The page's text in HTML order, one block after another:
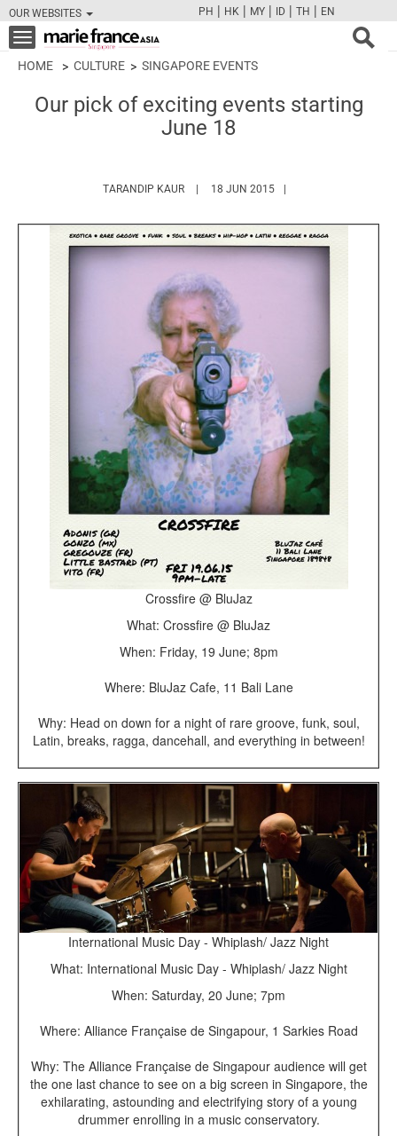
OUR WEBSITES
FBTWCAMPINT
PH | HK | MY | ID | TH | EN
Toggle
navigation
HOME CULTURE SINGAPORE EVENTS
Our pick of exciting events starting
June 18
TARANDIP KAUR HTTPS://WWW.MARIEFRANCEASIA.COM/
18 JUN 2015
Crossfire @ BluJaz
What: Crossfire @ BluJaz
When: Friday, 19 June; 8pm
Where: BluJaz Cafe, 11 Bali Lane
Why: Head on down for a night of rare groove, funk, soul,
Latin, breaks, ragga, dancehall, and everything in between!
International Music Day - Whiplash/ Jazz Night
What: International Music Day - Whiplash/ Jazz Night
When: Saturday, 20 June; 7pm
Where: Alliance Française de Singapour, 1 Sarkies Road
Why: The Alliance Française de Singapour audience will get
the one last chance to see on a big screen in Singapore, the
exhilarating, astounding and electrifying story of a young
drummer enrolling in a music conservatory.